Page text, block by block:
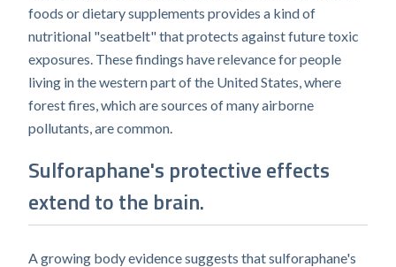
foods or dietary supplements provides a kind of
nutritional "seatbelt" that protects against future toxic
exposures. These findings have relevance for people
living in the western part of the United States, where
forest fires, which are sources of many airborne
pollutants, are common.
Sulforaphane's protective effects
extend to the brain.
A growing body evidence suggests that sulforaphane's